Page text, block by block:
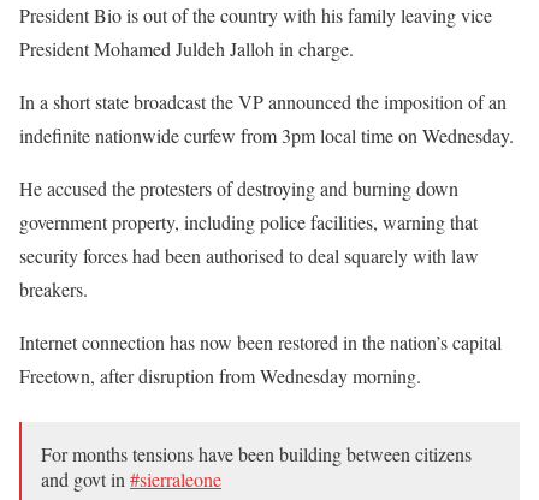
President Bio is out of the country with his family leaving vice
President Mohamed Juldeh Jalloh in charge.
In a short state broadcast the VP announced the imposition of an
indefinite nationwide curfew from 3pm local time on Wednesday.
He accused the protesters of destroying and burning down
government property, including police facilities, warning that
security forces had been authorised to deal squarely with law
breakers.
Internet connection has now been restored in the nation’s capital
Freetown, after disruption from Wednesday morning.
For months tensions have been building between citizens
and govt in #sierraleone